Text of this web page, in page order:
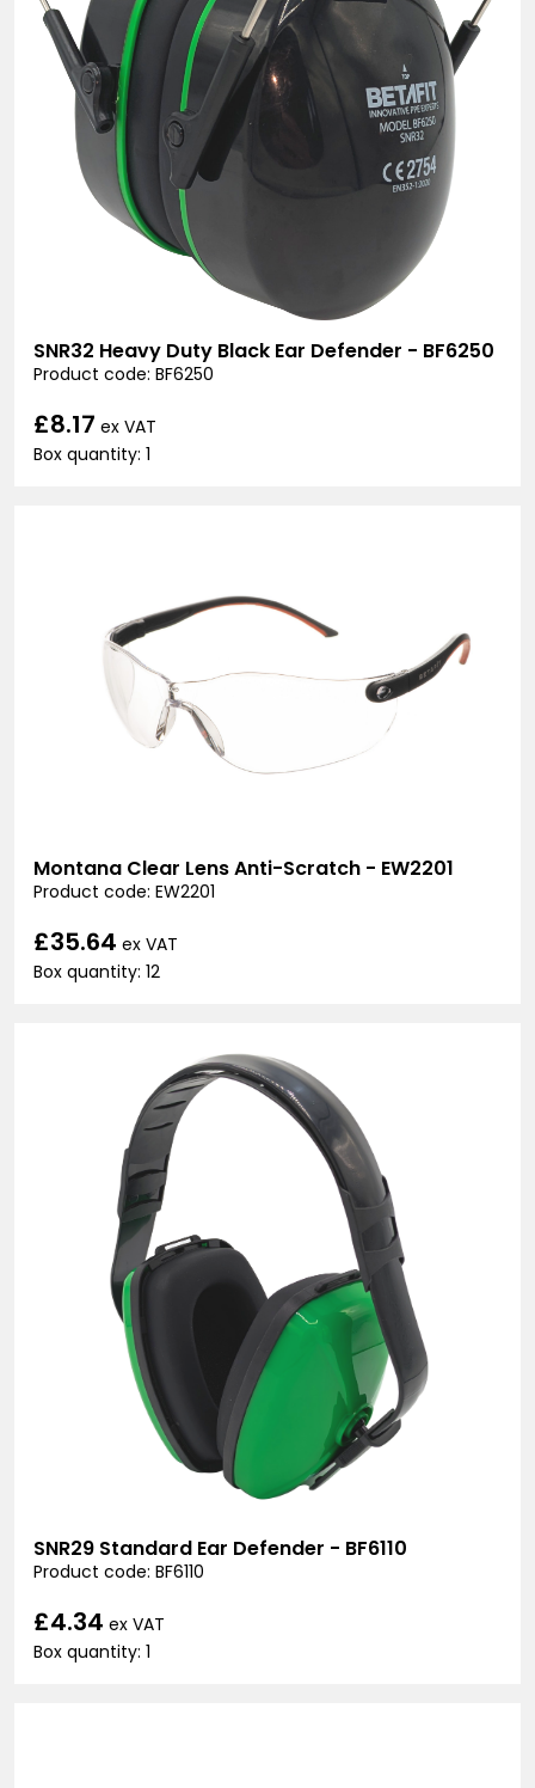
SNR32 Heavy Duty Black Ear Defender - BF6250
Product code: BF6250
£8.17 ex VAT
Box quantity: 1
Montana Clear Lens Anti-Scratch - EW2201
Product code: EW2201
£35.64 ex VAT
Box quantity: 12
SNR29 Standard Ear Defender - BF6110
Product code: BF6110
£4.34 ex VAT
Box quantity: 1